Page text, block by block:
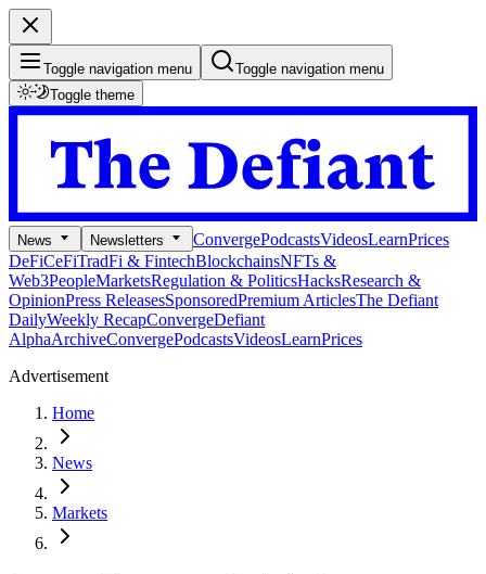
Toggle navigation menu
Toggle navigation menu
Toggle theme
News Newsletters ConvergePodcastsVideosLearnPrices
DeFiCeFiTradFi & FintechBlockchainsNFTs &
Web3PeopleMarketsRegulation & PoliticsHacksResearch &
OpinionPress ReleasesSponsoredPremium ArticlesThe Defiant
DailyWeekly RecapConvergeDefiant
AlphaArchiveConvergePodcastsVideosLearnPrices
Advertisement
Home
News
Markets